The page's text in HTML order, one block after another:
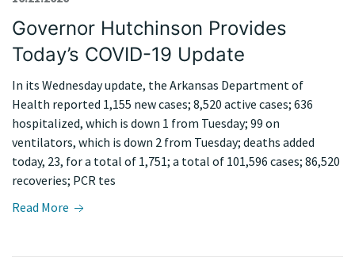
Governor Hutchinson Provides
Today’s COVID-19 Update
In its Wednesday update, the Arkansas Department of
Health reported 1,155 new cases; 8,520 active cases; 636
hospitalized, which is down 1 from Tuesday; 99 on
ventilators, which is down 2 from Tuesday; deaths added
today, 23, for a total of 1,751; a total of 101,596 cases; 86,520
recoveries; PCR tes
Read More